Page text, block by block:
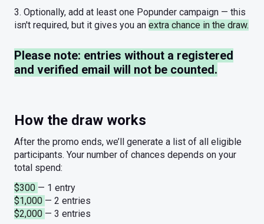
3. Optionally, add at least one Popunder campaign — this
isn't required, but it gives you an extra chance in the draw.
Please note: entries without a registered
and verified email will not be counted.
How the draw works
After the promo ends, we’ll generate a list of all eligible
participants. Your number of chances depends on your
total spend:
$300 — 1 entry
$1,000 — 2 entries
$2,000 — 3 entries